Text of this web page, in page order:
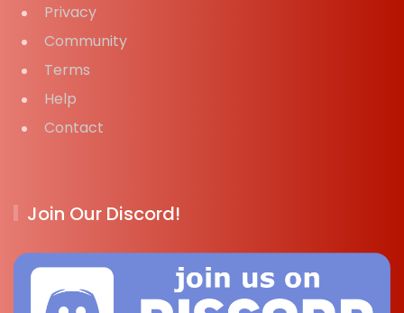
Privacy
Community
Terms
Help
Contact
Join Our Discord!